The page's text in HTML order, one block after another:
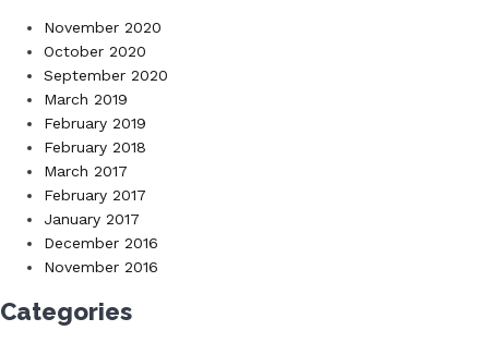
November 2020
October 2020
September 2020
March 2019
February 2019
February 2018
March 2017
February 2017
January 2017
December 2016
November 2016
Categories